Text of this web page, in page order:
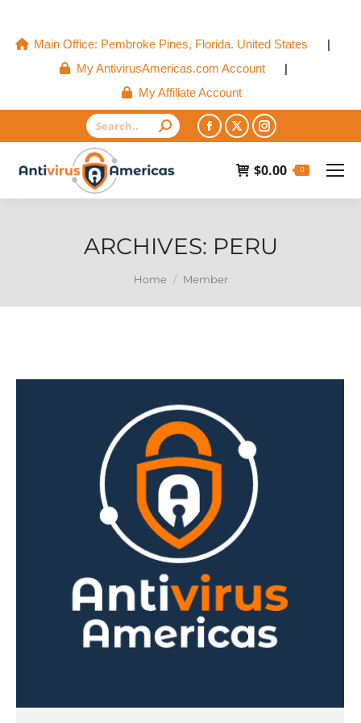
Main Office: Pembroke Pines, Florida. United States
|
My AntivirusAmericas.com Account
|
My Affiliate Account
Search:
Facebook
opens
in
window
X
opens
in
window
Instagram
opens
in
window
$0.00 0
ARCHIVES: PERU
Home Member